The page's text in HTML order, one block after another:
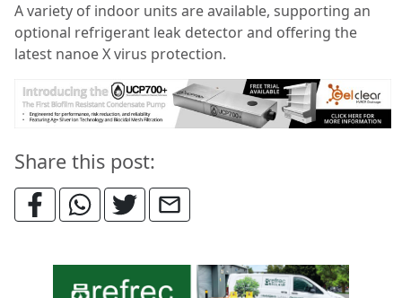
A variety of indoor units are available, supporting an
optional refrigerant leak detector and offering the
latest nanoe X virus protection.
Share this post: